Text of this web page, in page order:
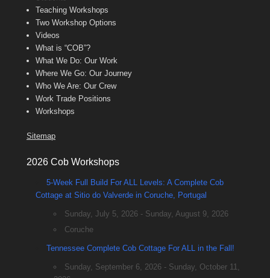
Teaching Workshops
Two Workshop Options
Videos
What is “COB”?
What We Do: Our Work
Where We Go: Our Journey
Who We Are: Our Crew
Work Trade Positions
Workshops
Sitemap
2026 Cob Workshops
5-Week Full Build For ALL Levels: A Complete Cob
Cottage at Sitio do Valverde in Coruche, Portugal
Sunday, July 5, 2026 - Sunday, August 9, 2026
Coruche
Tennessee Complete Cob Cottage For ALL in the Fall!
Sunday, September 6, 2026 - Sunday, October 11,